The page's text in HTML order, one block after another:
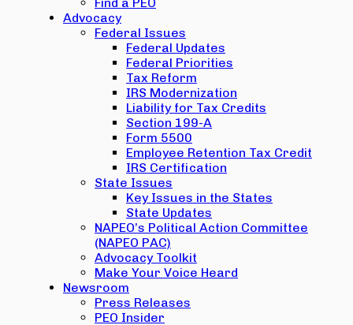
Advocacy
Federal Issues
Federal Updates
Federal Priorities
Tax Reform
IRS Modernization
Liability for Tax Credits
Section 199-A
Form 5500
Employee Retention Tax Credit
IRS Certification
State Issues
Key Issues in the States
State Updates
NAPEO’s Political Action Committee
(NAPEO PAC)
Advocacy Toolkit
Make Your Voice Heard
Newsroom
Press Releases
PEO Insider